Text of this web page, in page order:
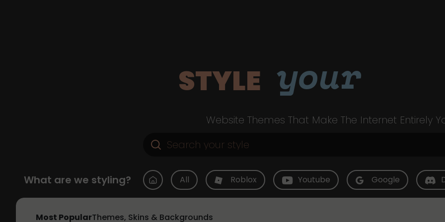
STYLE your
Website Themes That Make The Internet Entirely
What are we styling? All Roblox Youtube Google
Most PopularThemes, Skins & Backgrounds